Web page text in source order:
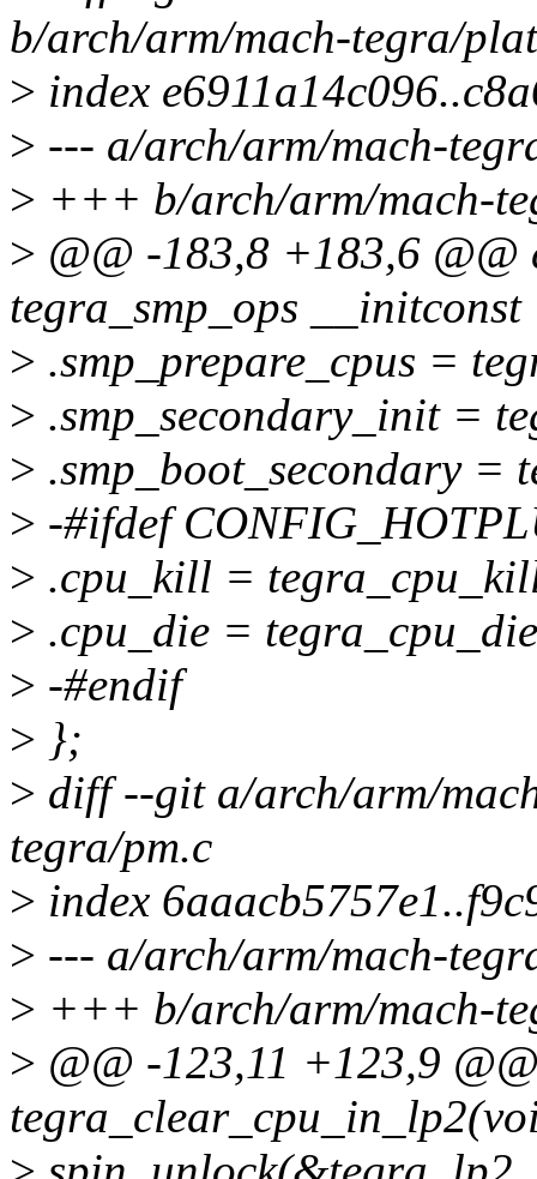
b/arch/arm/mach-tegra/
> index
> --- a/arch/arm/mach-
> +++ b/arch/arm/mach-
> @@ -183,8 +183,6 @@
tegra_smp_ops
> .smp_prepare_cpus =
> .smp_secondary_init =
> .smp_boot_secondary =
> -#ifdef
> .cpu_kill =
> .cpu_die =
> -#endif
> };
> diff --git a/arch/arm/
tegra/pm.c
> index
> --- a/arch/arm/mach-
> +++ b/arch/arm/mach-
> @@ -123,11 +123,9